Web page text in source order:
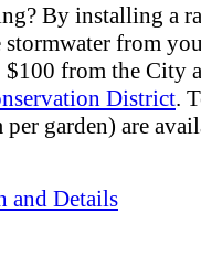
By installing a
from
from the City
District.
garden) are
and Details